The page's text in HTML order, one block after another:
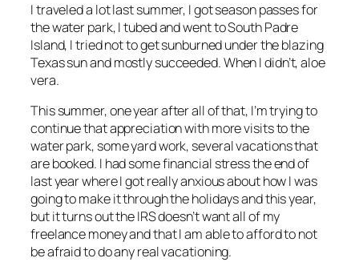
I traveled a lot last summer, I got season passes for
the water park, I tubed and went to South Padre
Island, I tried not to get sunburned under the blazing
Texas sun and mostly succeeded. When I didn’t, aloe
vera.
This summer, one year after all of that, I’m trying to
continue that appreciation with more visits to the
water park, some yard work, several vacations that
are booked. I had some financial stress the end of
last year where I got really anxious about how I was
going to make it through the holidays and this year,
but it turns out the IRS doesn’t wantallof my
freelance money and that I am able to afford to not
be afraid to do any real vacationing.